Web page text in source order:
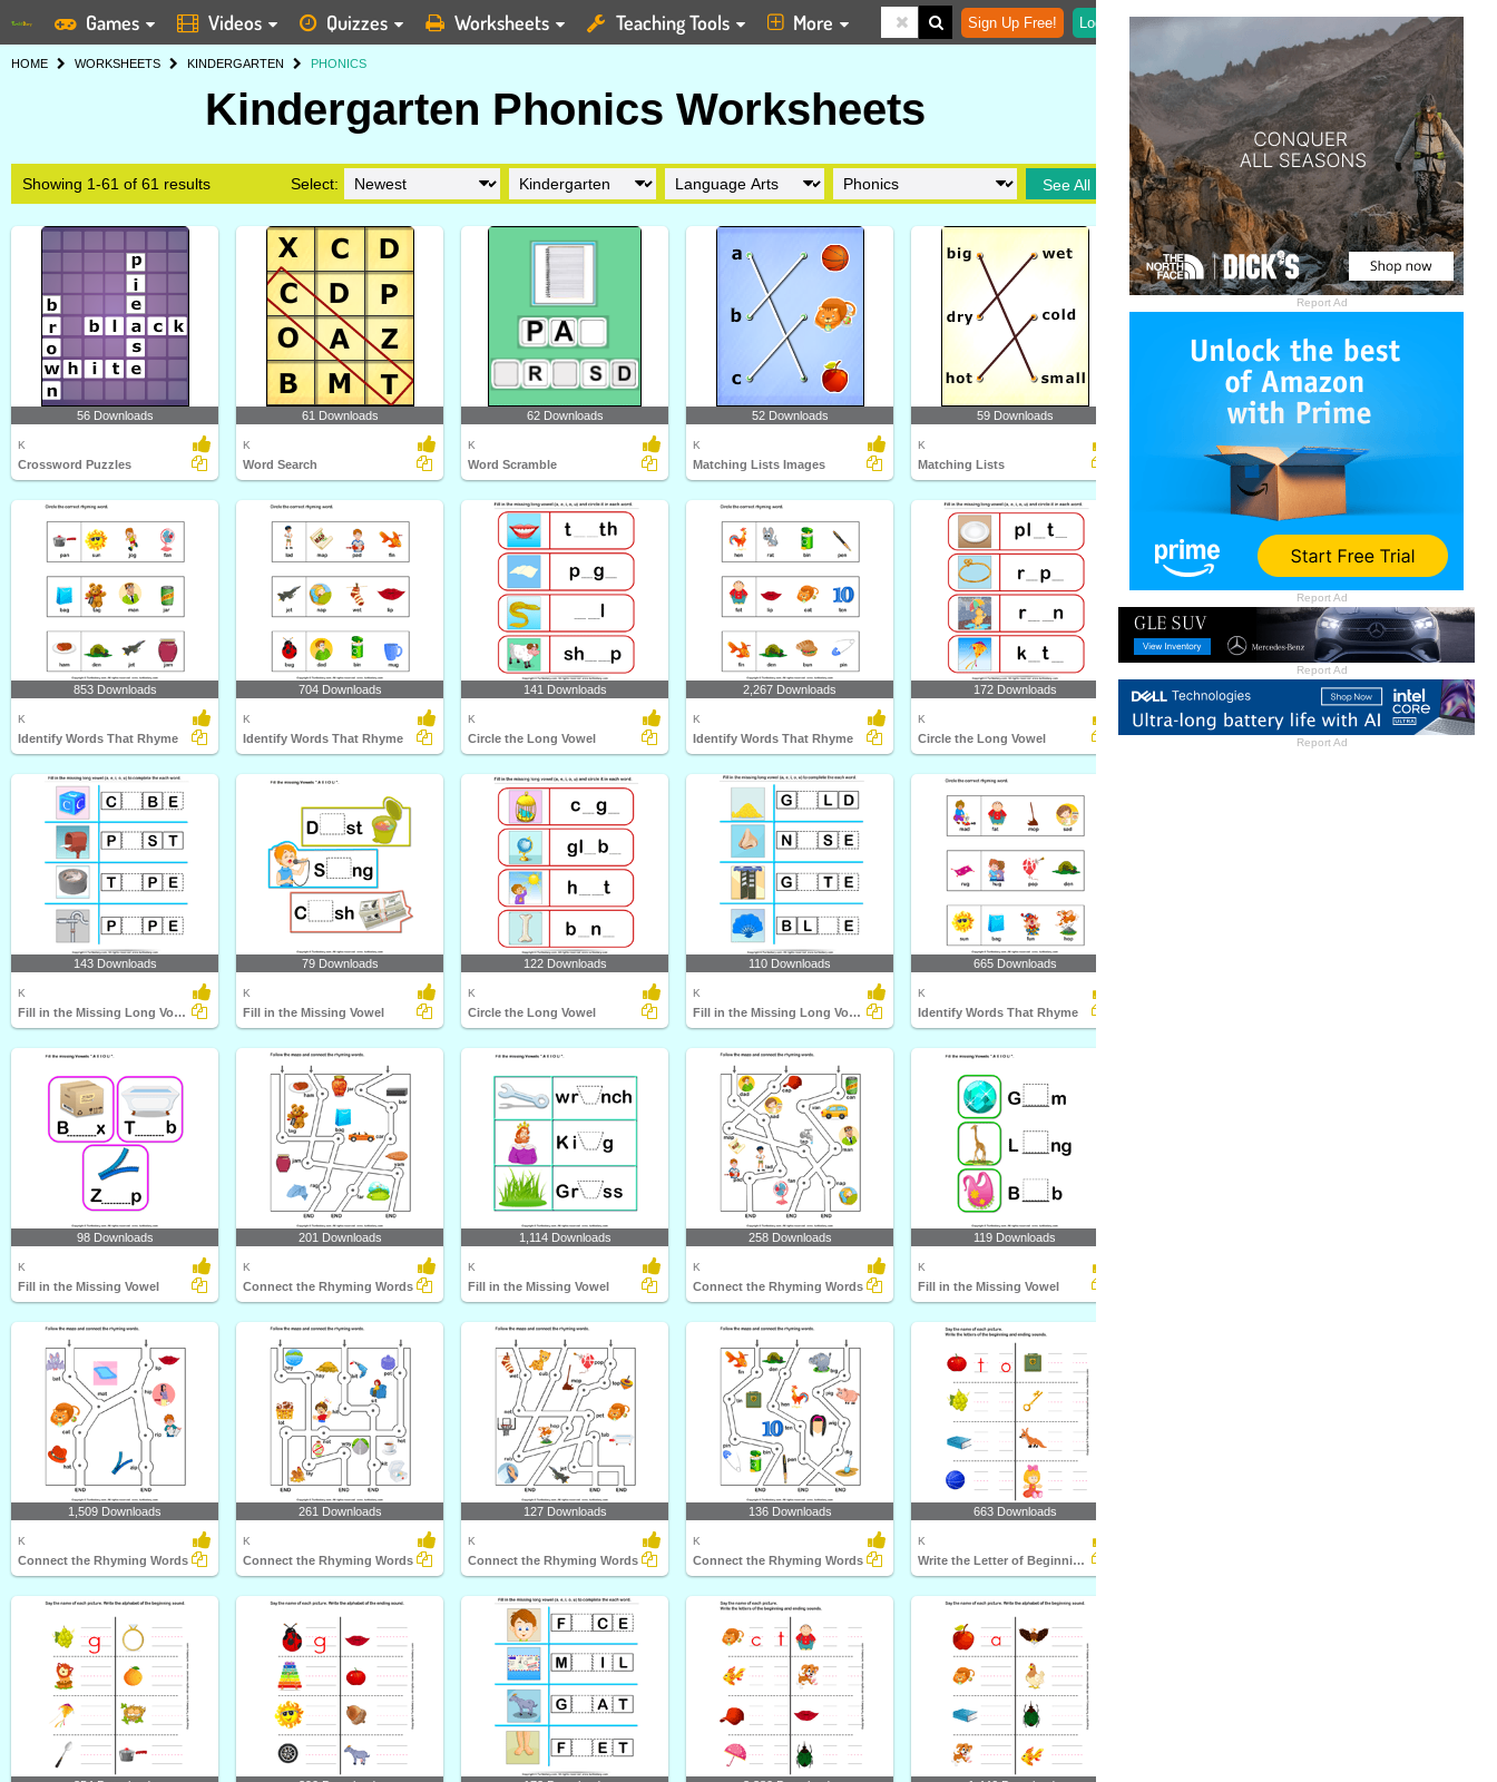
Report Ad
Report Ad
Report Ad
Report Ad
Games Videos Quizzes Worksheets Teaching Tools More Sign Up Free! Login
HOME WORKSHEETS KINDERGARTEN PHONICS
Kindergarten Phonics Worksheets
Showing 1-61 of 61 results Select: See All
56 Downloads
K
Crossword Puzzles
61 Downloads
K
Word Search
62 Downloads
K
Word Scramble
52 Downloads
K
Matching Lists Images
59 Downloads
K
Matching Lists
853 Downloads
K
Identify Words That Rhyme
704 Downloads
K
Identify Words That Rhyme
141 Downloads
K
Circle the Long Vowel
2,267 Downloads
K
Identify Words That Rhyme
172 Downloads
K
Circle the Long Vowel
143 Downloads
K
Fill in the Missing Long Vowel
79 Downloads
K
Fill in the Missing Vowel
122 Downloads
K
Circle the Long Vowel
110 Downloads
K
Fill in the Missing Long Vowel
665 Downloads
K
Identify Words That Rhyme
98 Downloads
K
Fill in the Missing Vowel
201 Downloads
K
Connect the Rhyming Words
1,114 Downloads
K
Fill in the Missing Vowel
258 Downloads
K
Connect the Rhyming Words
119 Downloads
K
Fill in the Missing Vowel
1,509 Downloads
K
Connect the Rhyming Words
261 Downloads
K
Connect the Rhyming Words
127 Downloads
K
Connect the Rhyming Words
136 Downloads
K
Connect the Rhyming Words
663 Downloads
K
Write the Letter of Beginning and End Sound